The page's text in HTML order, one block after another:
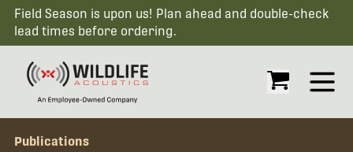
Field Season is upon us! Plan ahead and double-check
lead times before ordering.
Open
Publications